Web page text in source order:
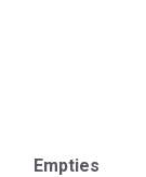
Empties